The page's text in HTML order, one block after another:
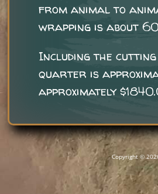
from animal to
wrapping is about
Including the
quarter is
approximately
Copyright ©